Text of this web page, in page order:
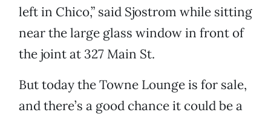
left in Chico,” said Sjostrom while sitting
near the large glass window in front of
the joint at 327 Main St.
But today the Towne Lounge is for sale,
and there’s a good chance it could be a